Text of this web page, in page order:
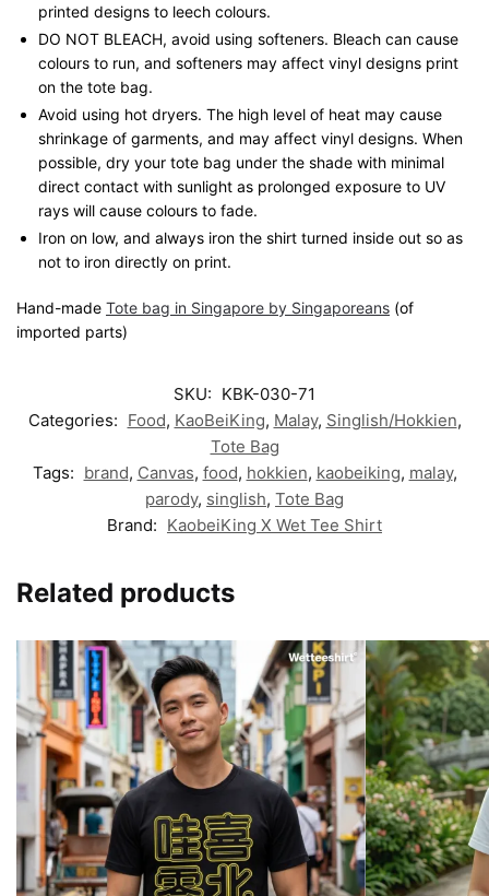
printed designs to leech colours.
DO NOT BLEACH, avoid using softeners. Bleach can cause
colours to run, and softeners may affect vinyl designs print
on the tote bag.
Avoid using hot dryers. The high level of heat may cause
shrinkage of garments, and may affect vinyl designs. When
possible, dry your tote bag under the shade with minimal
direct contact with sunlight as prolonged exposure to UV
rays will cause colours to fade.
Iron on low, and always iron the shirt turned inside out so as
not to iron directly on print.
Hand-made Tote bag in Singapore by Singaporeans (of
imported parts)
SKU: KBK-030-71
Categories: Food, KaoBeiKing, Malay, Singlish/Hokkien,
Tote Bag
Tags: brand, Canvas, food, hokkien, kaobeiking, malay,
parody, singlish, Tote Bag
Brand: KaobeiKing X Wet Tee Shirt
Related products